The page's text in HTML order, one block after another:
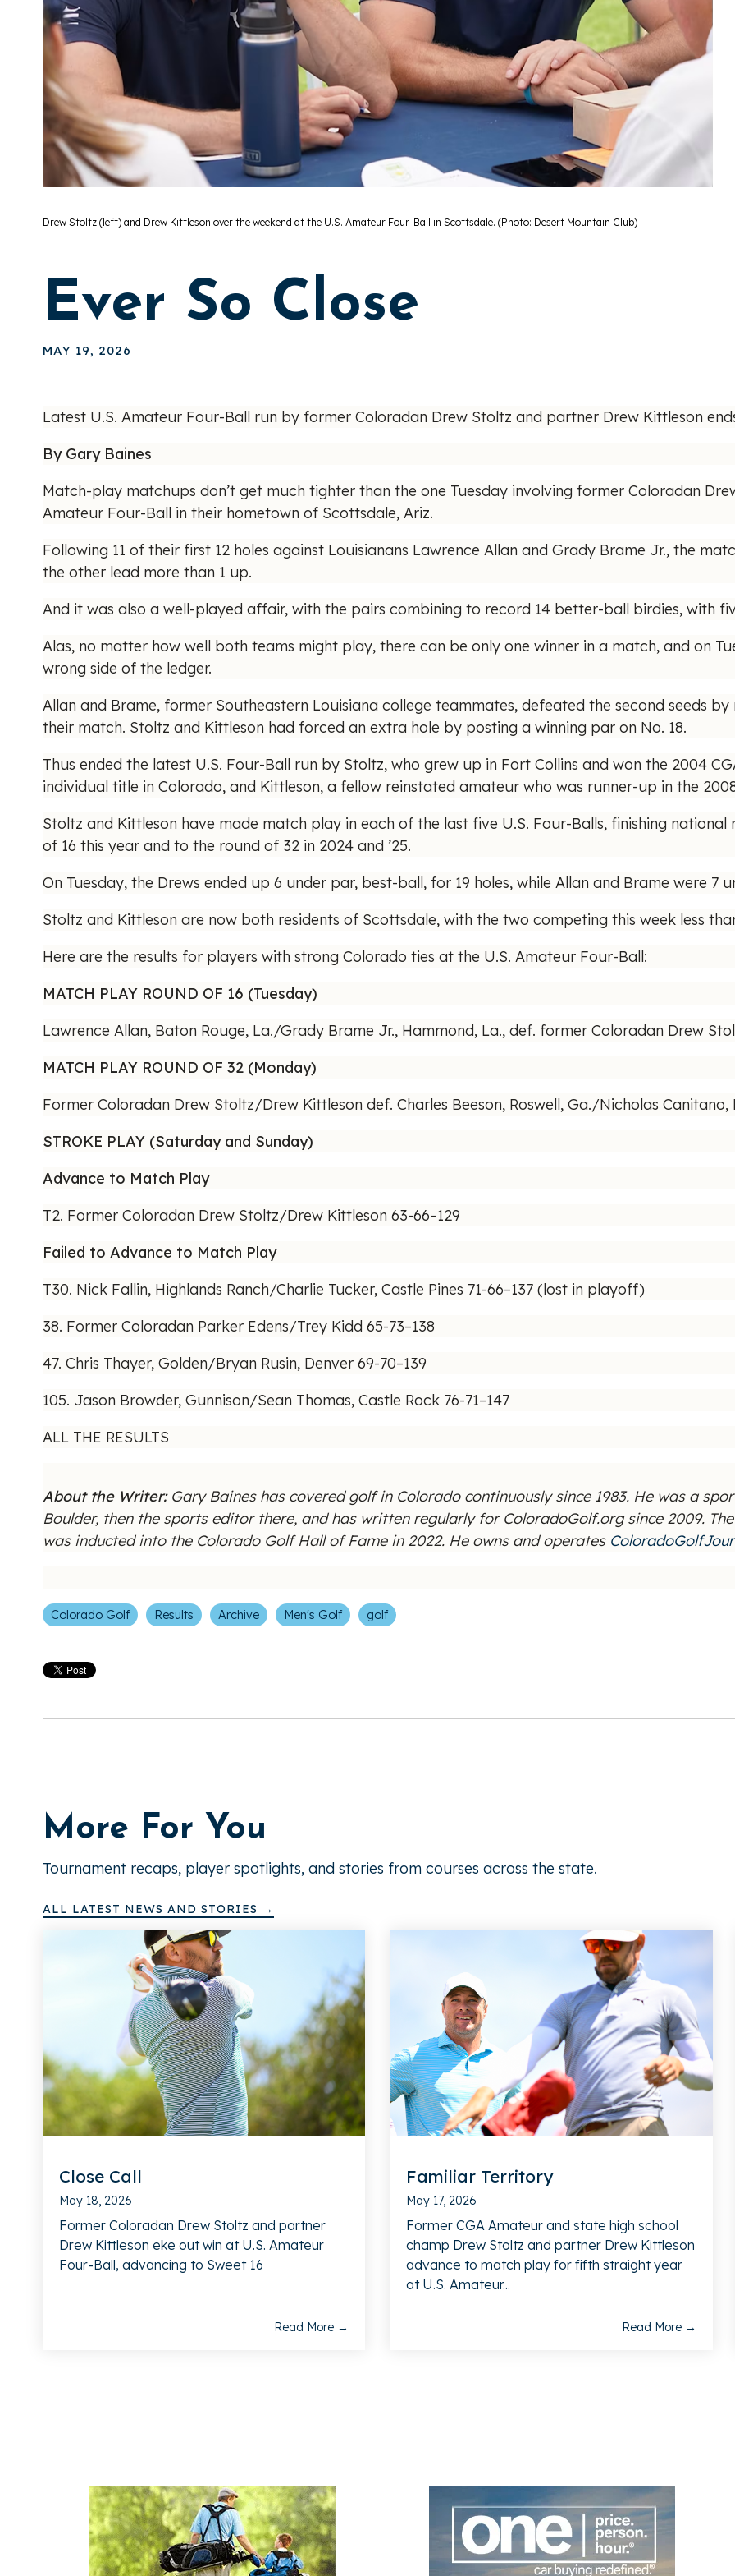
Drew Stoltz (left) and Drew Kittleson over the weekend at the U.S. Amateur Four-Ball in Scottsdale. (Photo: Desert Mountain Club)
Ever So Close
MAY 19, 2026
Latest U.S. Amateur Four-Ball run by former Coloradan Drew Stoltz and partner Drew Kittleson ends
By Gary Baines
Match-play matchups don’t get much tighter than the one Tuesday involving former Coloradan
Amateur Four-Ball in their hometown of Scottsdale, Ariz.
Following 11 of their first 12 holes against Louisianans Lawrence Allan and Grady Brame Jr., the
the other lead more than 1 up.
And it was also a well-played affair, with the pairs combining to record 14 better-ball birdies, with
Alas, no matter how well both teams might play, there can be only one winner in a match, and on
wrong side of the ledger.
Allan and Brame, former Southeastern Louisiana college teammates, defeated the second seeds
their match. Stoltz and Kittleson had forced an extra hole by posting a winning par on No. 18.
Thus ended the latest U.S. Four-Ball run by Stoltz, who grew up in Fort Collins and won the 2004
individual title in Colorado, and Kittleson, a fellow reinstated amateur who was runner-up in the
Stoltz and Kittleson have made match play in each of the last five U.S. Four-Balls, finishing national
of 16 this year and to the round of 32 in 2024 and ’25.
On Tuesday, the Drews ended up 6 under par, best-ball, for 19 holes, while Allan and Brame were 7
Stoltz and Kittleson are now both residents of Scottsdale, with the two competing this week less
Here are the results for players with strong Colorado ties at the U.S. Amateur Four-Ball:
MATCH PLAY ROUND OF 16 (Tuesday)
Lawrence Allan, Baton Rouge, La./Grady Brame Jr., Hammond, La., def. former Coloradan Drew
MATCH PLAY ROUND OF 32 (Monday)
Former Coloradan Drew Stoltz/Drew Kittleson def. Charles Beeson, Roswell, Ga./Nicholas Canitano,
STROKE PLAY (Saturday and Sunday)
Advance to Match Play
T2. Former Coloradan Drew Stoltz/Drew Kittleson 63-66–129
Failed to Advance to Match Play
T30. Nick Fallin, Highlands Ranch/Charlie Tucker, Castle Pines 71-66–137 (lost in playoff)
38. Former Coloradan Parker Edens/Trey Kidd 65-73–138
47. Chris Thayer, Golden/Bryan Rusin, Denver 69-70–139
105. Jason Browder, Gunnison/Sean Thomas, Castle Rock 76-71–147
ALL THE RESULTS
About the Writer: Gary Baines has covered golf in Colorado continuously since 1983. He was a
Boulder, then the sports editor there, and has written regularly for ColoradoGolf.org since 2009.
was inducted into the Colorado Golf Hall of Fame in 2022. He owns and operates
Colorado Golf Results Archive Men's Golf golf
More For You
Tournament recaps, player spotlights, and stories from courses across the state.
ALL LATEST NEWS AND STORIES →
Close Call
May 18, 2026
Former Coloradan Drew Stoltz and partner
Drew Kittleson eke out win at U.S. Amateur
Four-Ball, advancing to Sweet 16
Read More →
Familiar Territory
May 17, 2026
Former CGA Amateur and state high school
champ Drew Stoltz and partner Drew Kittleson
advance to match play for fifth straight year
at U.S. Amateur...
Read More →